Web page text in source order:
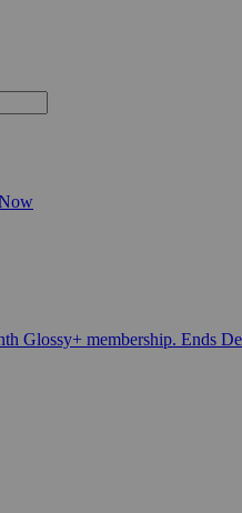
Glossy+ membership. Ends